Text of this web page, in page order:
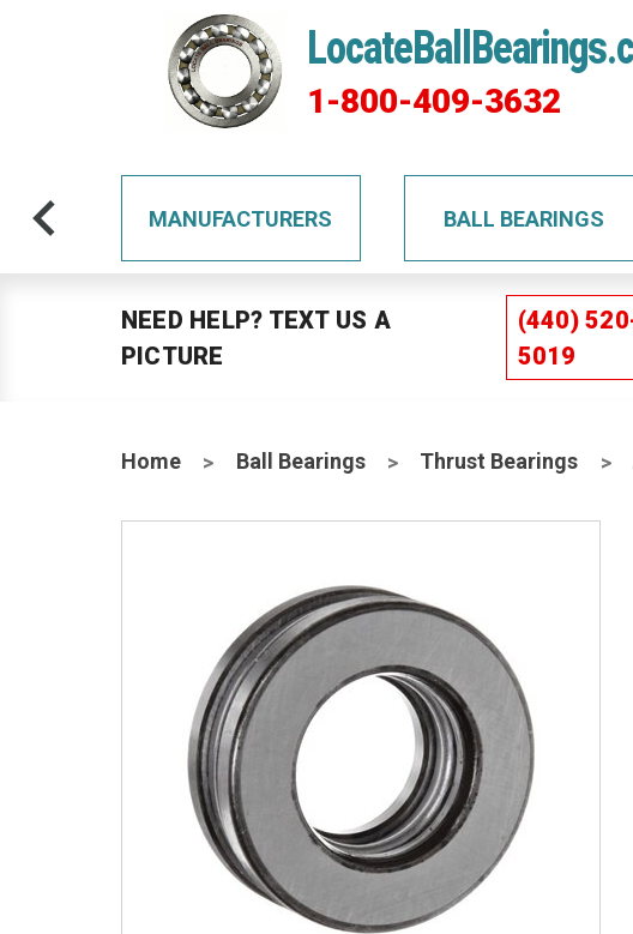
1-800-409-3632
MANUFACTURERS BALL BEARINGS
NEED HELP? TEXT US A
PICTURE
(440)
5019
Home Ball Bearings Thrust Bearings